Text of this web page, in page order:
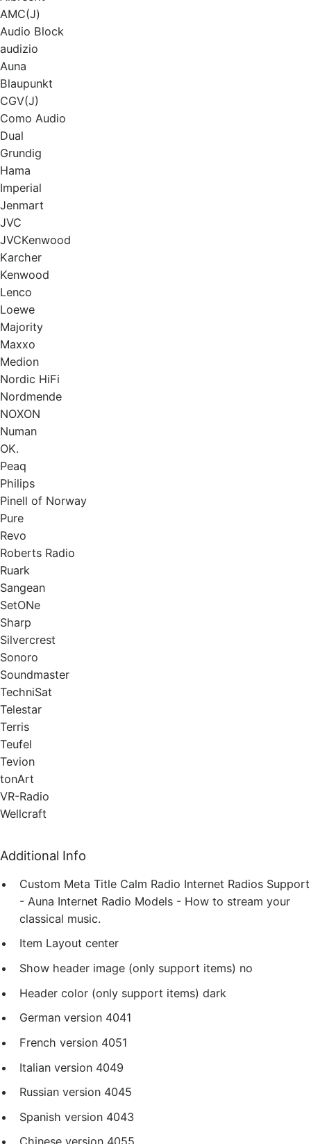
АМС(J)
Audio Block
audizio
Auna
Blaupunkt
CGV(J)
Como Audio
Dual
Grundig
Hama
Imperial
Jenmart
JVC
JVCKenwood
Karcher
Kenwood
Lenco
Loewe
Majority
Маххо
Medion
Nordic HiFi
Nordmende
NOXON
Numan
OK.
Peaq
Philips
Pinell of Norway
Pure
Revo
Roberts Radio
Ruark
Sangean
SetONe
Sharp
Silvercrest
Sonoro
Soundmaster
TechniSat
Telestar
Terris
Teufel
Tevion
tonArt
VR-Radio
Wellcraft
Additional Info
Custom Meta Title Calm Radio Internet Radios Support
- Auna Internet Radio Models - How to stream your
classical music.
Item Layout center
Show header image (only support items) no
Header color (only support items) dark
German version 4041
French version 4051
Italian version 4049
Russian version 4045
Spanish version 4043